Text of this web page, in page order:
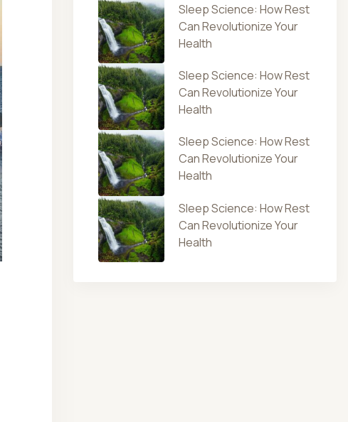
Sleep Science: How Rest
Can Revolutionize Your
Health
Sleep Science: How Rest
Can Revolutionize Your
Health
Sleep Science: How Rest
Can Revolutionize Your
Health
Sleep Science: How Rest
Can Revolutionize Your
Health